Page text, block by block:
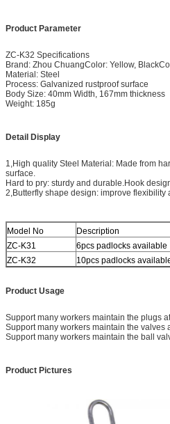
Product Parameter
ZC-K32 Specifications
Brand: Zhou ChuangColor: Yellow,
Material: Steel
Process: Galvanized rustproof surface
Body Size: 40mm Width, 167mm thickness
Weight: 185g
Detail Display
1,High quality Steel Material: Made from
surface.
Hard to pry: sturdy and durable.Hook
2,Butterfly shape design: improve flexibility
Model No
Description
ZC-K31
6pcs padlocks available
ZC-K32
10pcs padlocks
Product Usage
Support many workers maintain the plugs
Support many workers maintain the valves
Support many workers maintain the ball
Product Pictures